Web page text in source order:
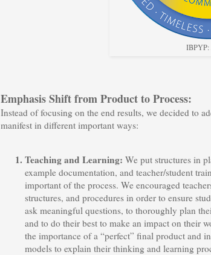
IBPYP:
Emphasis Shift from Product to Process:
Instead of focusing on the end results, we decided to
manifest in different important ways:
Teaching and Learning: We put structures in
example documentation, and teacher/student
important of the process. We encouraged
structures, and procedures in order to ensure
ask meaningful questions, to thoroughly plan
and to do their best to make an impact on their
the importance of a “perfect” final product and
models to explain their thinking and learning